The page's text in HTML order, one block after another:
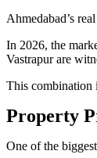
Ahmedabad’s
In 2026, the
Vastrapur are
This combination
Property
One of the